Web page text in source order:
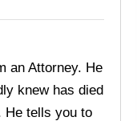
an Attorney. He
knew has died
He tells you to